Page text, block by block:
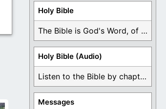
Holy Bible
The Bible is God's Word, of which is ...
Holy Bible (Audio)
Listen to the Bible by chapter or book ...
Messages